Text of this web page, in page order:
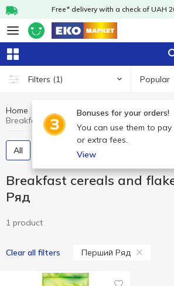
Free* delivery with a check of UAH
Filters (1) Popular
Bonuses for your orders!
You can use them to
or extra fees.
View
Home Breakfast cereals and flakes
All Breakfast cereals
Breakfast cereals and
Ряд
1 product
Clear all filters Перший Ряд